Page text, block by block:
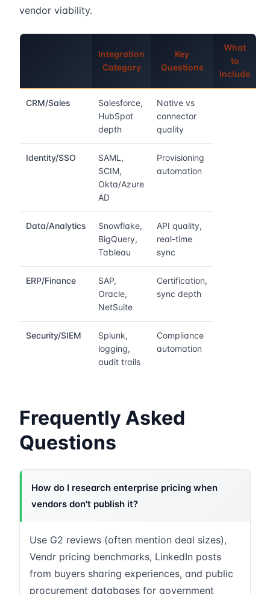
vendor viability.
Integration
Category
Key
Questions
What
to
Include
CRM/Sales
Salesforce,
HubSpot
depth
Native vs
connector
quality
Identity/SSO
SAML,
SCIM,
Okta/Azure
AD
Provisioning
automation
Data/Analytics
Snowflake,
BigQuery,
Tableau
API quality,
real-time
sync
ERP/Finance
SAP,
Oracle,
NetSuite
Certification,
sync depth
Security/SIEM
Splunk,
logging,
audit trails
Compliance
automation
Frequently Asked
Questions
How do I research enterprise pricing when
vendors don't publish it?
Use G2 reviews (often mention deal sizes),
Vendr pricing benchmarks, LinkedIn posts
from buyers sharing experiences, and public
procurement databases for government